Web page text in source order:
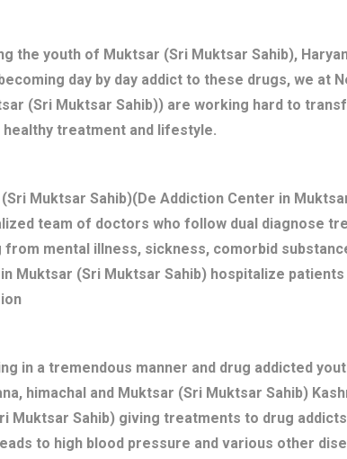
the youth of Muktsar (Sri Muktsar Sahib),
day by day addict to these drugs, we at
(Sri Muktsar Sahib)) are working hard to
treatment and lifestyle.
Muktsar Sahib)(De Addiction Center in
team of doctors who follow dual diagnose
mental illness, sickness, comorbid
Muktsar (Sri Muktsar Sahib) hospitalize patients
in a tremendous manner and drug addicted
himachal and Muktsar (Sri Muktsar Sahib)
Muktsar Sahib) giving treatments to drug
to high blood pressure and various other